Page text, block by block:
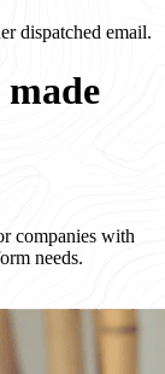
dispatched email.
companies with
needs.